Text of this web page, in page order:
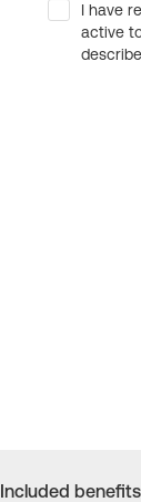
I have
active
Included benefits